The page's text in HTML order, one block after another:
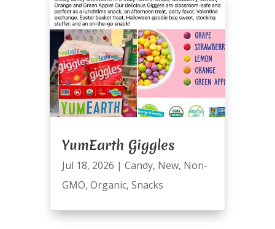
YumEarth Giggles
Jul 18, 2026 | Candy, New, Non-
GMO, Organic, Snacks